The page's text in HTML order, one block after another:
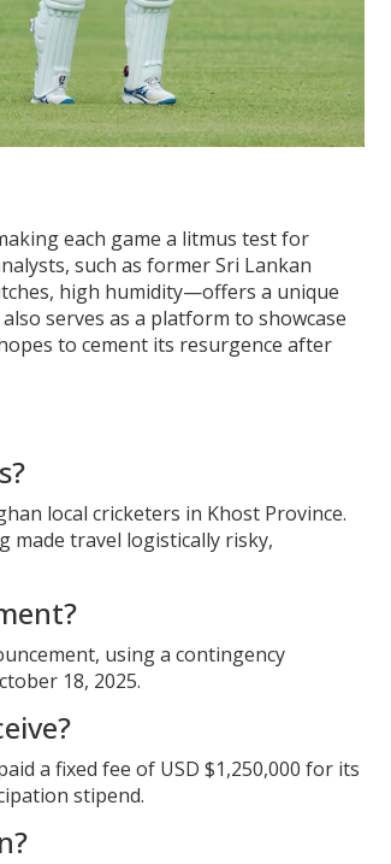
each game a litmus test for
such as former Sri Lankan
high humidity—offers a unique
serves as a platform to showcase
to cement its resurgence after
local cricketers in Khost Province.
made travel logistically risky,
using a contingency
18, 2025.
a fixed fee of USD $1,250,000 for its
stipend.